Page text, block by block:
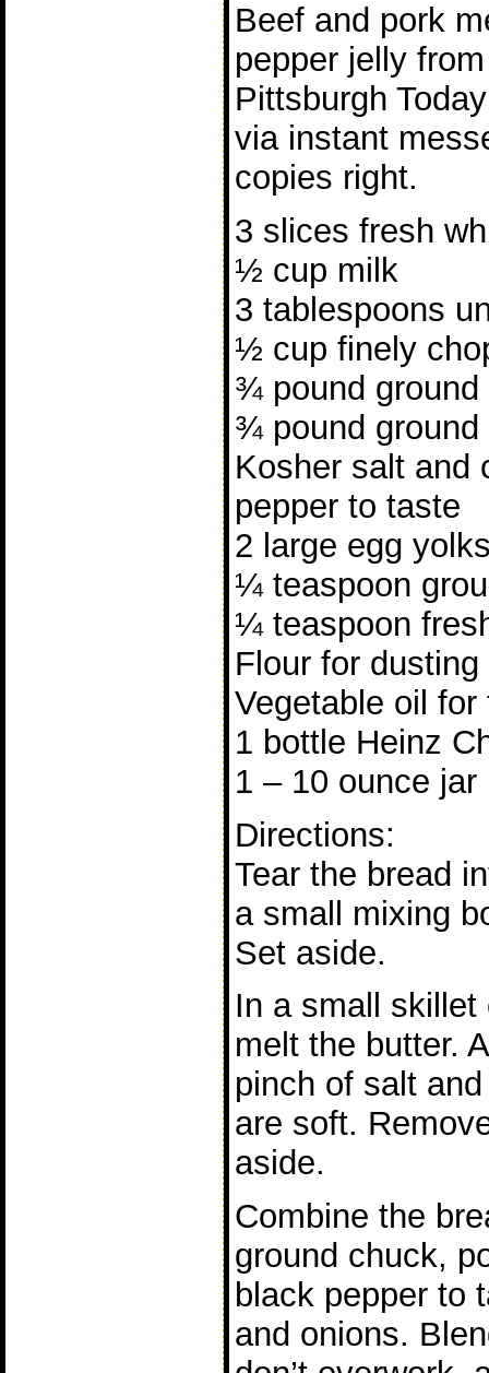
Beef and pork
pepper jelly
Pittsburgh
via instant
copies right.
3 slices fresh
½ cup milk
3 tablespoons
½ cup finely
¾ pound ground
¾ pound ground
Kosher salt and
pepper to taste
2 large egg
¼ teaspoon
¼ teaspoon
Flour for
Vegetable oil
1 bottle Heinz
1 – 10 ounce
Directions:
Tear the bread
a small mixing
Set aside.
In a small
melt the butter.
pinch of salt
are soft.
aside.
Combine the
ground chuck,
black pepper to
and onions.